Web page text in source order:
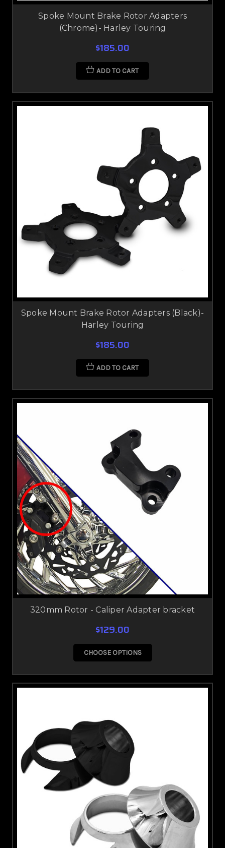
Spoke Mount Brake Rotor Adapters
(Chrome)- Harley Touring
$185.00
ADD TO CART
Spoke Mount Brake Rotor Adapters (Black)-
Harley Touring
$185.00
ADD TO CART
320mm Rotor - Caliper Adapter bracket
$129.00
CHOOSE OPTIONS